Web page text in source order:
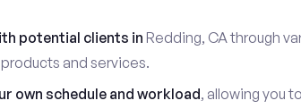
potential clients inRedding, CA through
products and services.
own schedule and workload, allowing you